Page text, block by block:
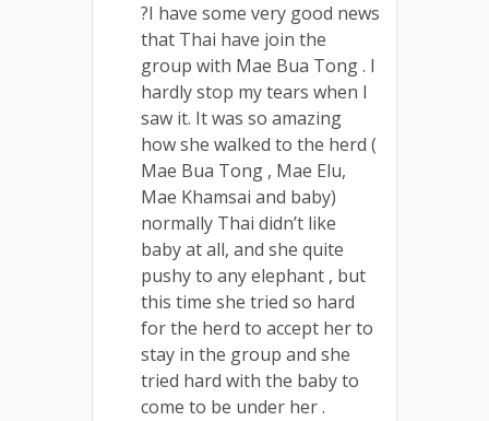
?I have some very good news
that Thai have join the
group with Mae Bua Tong . I
hardly stop my tears when I
saw it. It was so amazing
how she walked to the herd (
Mae Bua Tong , Mae Elu,
Mae Khamsai and baby)
normally Thai didn’t like
baby at all, and she quite
pushy to any elephant , but
this time she tried so hard
for the herd to accept her to
stay in the group and she
tried hard with the baby to
come to be under her .